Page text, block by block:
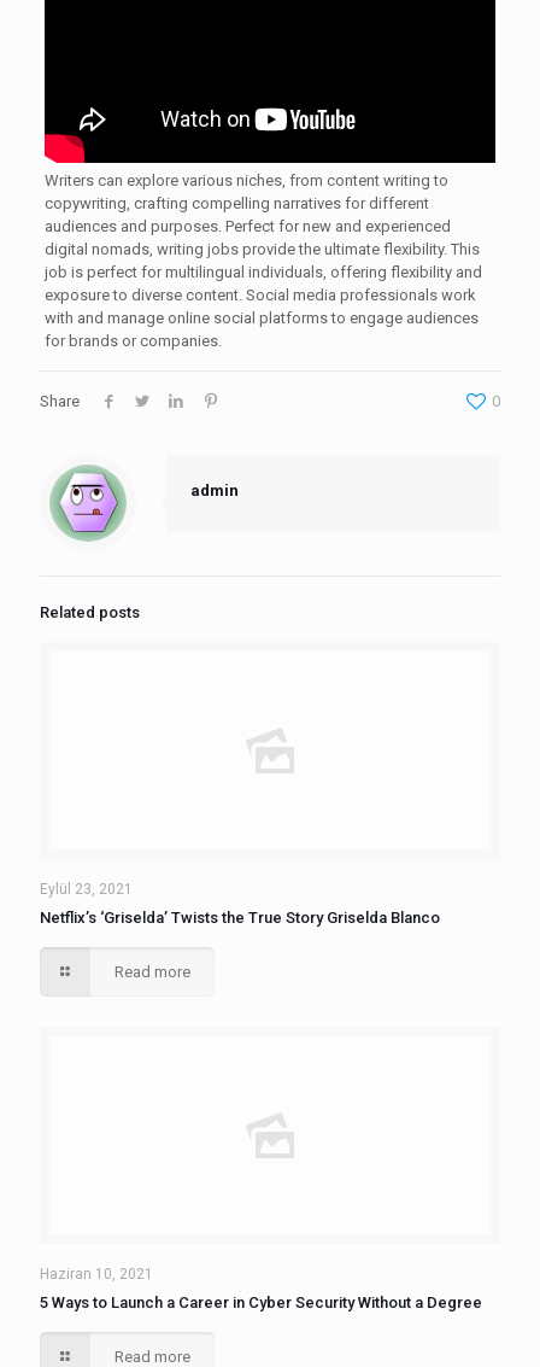
Writers can explore various niches, from content writing to
copywriting, crafting compelling narratives for different
audiences and purposes. Perfect for new and experienced
digital nomads, writing jobs provide the ultimate flexibility. This
job is perfect for multilingual individuals, offering flexibility and
exposure to diverse content. Social media professionals work
with and manage online social platforms to engage audiences
for brands or companies.
Share 0
admin
Related posts
Eylül 23, 2021
Netflix’s ‘Griselda’ Twists the True Story Griselda Blanco
Read more
Haziran 10, 2021
5 Ways to Launch a Career in Cyber Security Without a Degree
Read more